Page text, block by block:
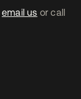
email us or call